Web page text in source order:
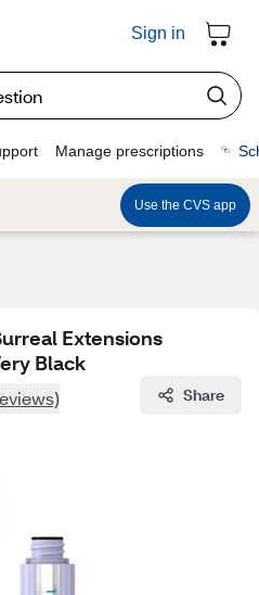
Sign in
Manage prescriptions
Use the CVS app
Extensions
Black
Share